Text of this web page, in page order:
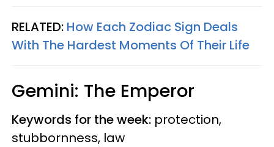
RELATED: How Each Zodiac Sign Deals
With The Hardest Moments Of Their Life
Gemini: The Emperor
Keywords for the week: protection,
stubbornness, law